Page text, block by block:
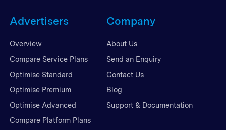
Advertisers
Overview
Compare Service Plans
Optimise Standard
Optimise Premium
Optimise Advanced
Compare Platform Plans
Company
About Us
Send an Enquiry
Contact Us
Blog
Support & Documentation